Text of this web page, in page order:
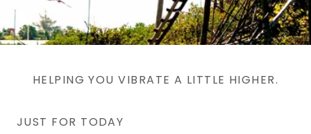
HELPING YOU VIBRATE A LITTLE HIGHER.
JUST FOR TODAY